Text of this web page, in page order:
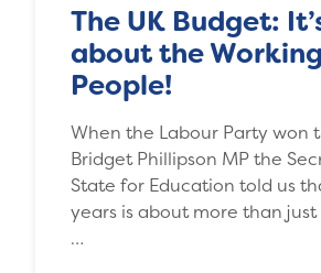
The UK Budget:
about the Working
People!
When the Labour Party won
Bridget Phillipson MP the
State for Education told us
years is about more than
…